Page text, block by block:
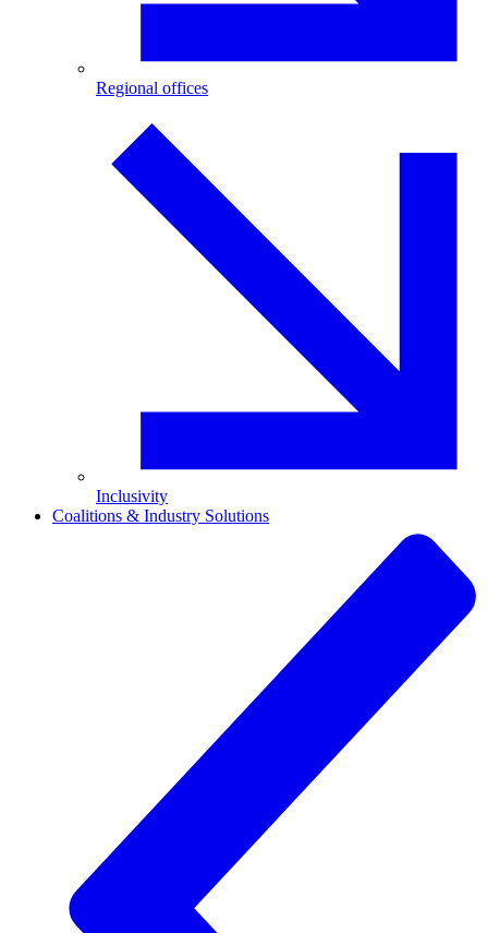
Regional offices
Inclusivity
Coalitions & Industry Solutions